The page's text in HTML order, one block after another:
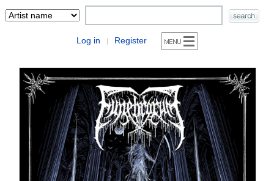
Log in | Register